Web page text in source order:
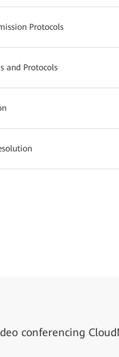
Protocols
and Protocols
conferencing